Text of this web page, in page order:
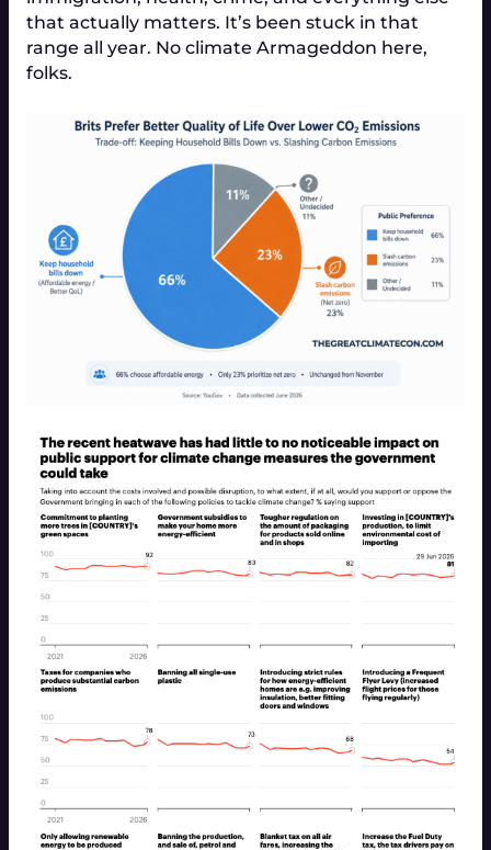
that actually matters. It’s been stuck in that
range all year. No climate Armageddon here,
folks.